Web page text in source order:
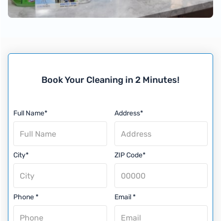
Book Your Cleaning in 2 Minutes!
Full Name* Address*
City* ZIP Code*
Phone * Email *